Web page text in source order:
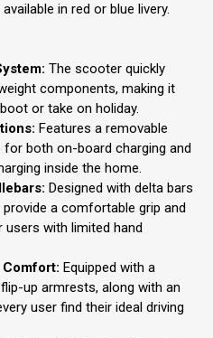
in red or blue livery.
The scooter quickly
components, making it
or take on holiday.
Features a removable
both on-board charging and
inside the home.
Designed with delta bars
a comfortable grip and
with limited hand
Equipped with a
up armrests, along with an
user find their ideal driving